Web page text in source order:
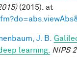
(2015). at
J. B.
learning.
NIPS